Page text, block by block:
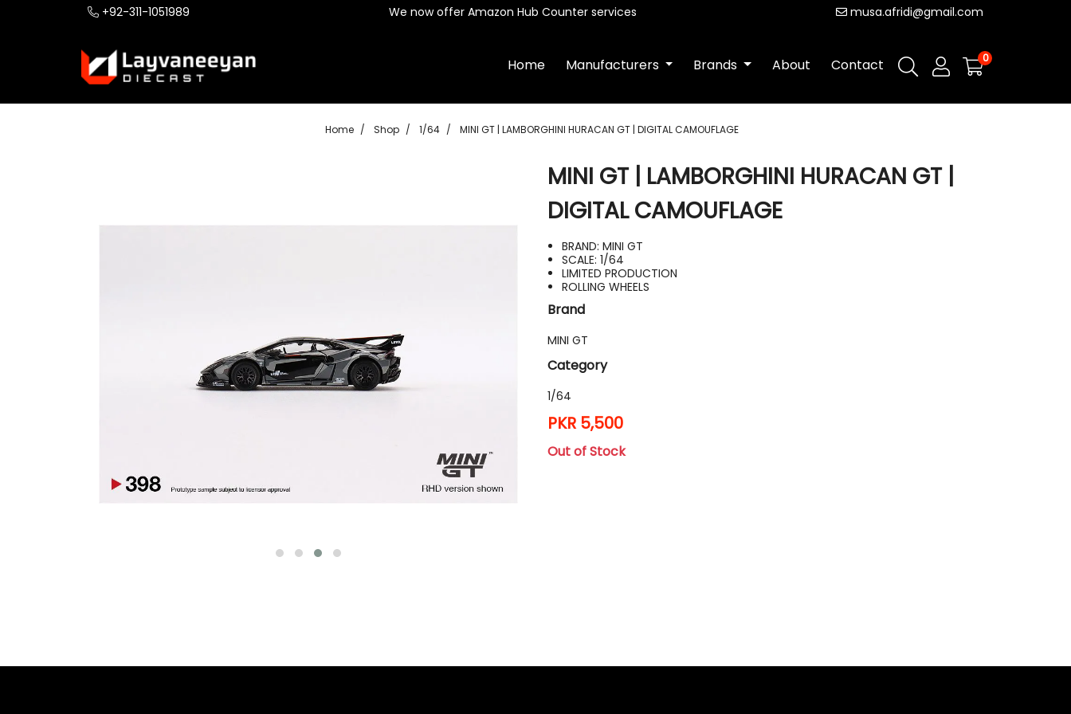
+92-311-1051989 We now offer Amazon Hub Counter services musa.afridi@gmail.com
Home Manufacturers Brands About Contact 0
Home Shop 1/64 MINI GT | LAMBORGHINI HURACAN GT | DIGITAL CAMOUFLAGE
MINI GT | LAMBORGHINI HURACAN GT |
DIGITAL CAMOUFLAGE
BRAND: MINI GT
SCALE: 1/64
LIMITED PRODUCTION
ROLLING WHEELS
Brand
MINI GT
Category
1/64
PKR 5,500
Out of Stock